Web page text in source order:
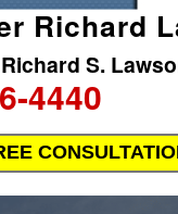
Richard
S.
4440